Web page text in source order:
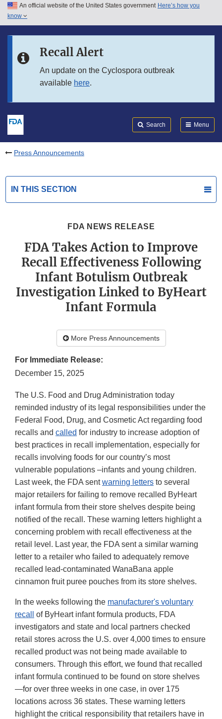
Skip to main content
Skip to in this section menu
An official website of the United States government Here’s how you
know
Recall Alert
An update on the Cyclospora outbreak
available here.
Search Menu
Press Announcements
IN THIS SECTION
FDA NEWS RELEASE
FDA Takes Action to Improve
Recall Effectiveness Following
Infant Botulism Outbreak
Investigation Linked to ByHeart
Infant Formula
More Press Announcements
For Immediate Release:
December 15, 2025
The U.S. Food and Drug Administration today
reminded industry of its legal responsibilities under the
Federal Food, Drug, and Cosmetic Act regarding food
recalls and called for industry to increase adoption of
best practices in recall implementation, especially for
recalls involving foods for our country’s most
vulnerable populations –infants and young children.
Last week, the FDA sentwarning letters to several
major retailers for failing to remove recalled ByHeart
infant formula from their store shelves despite being
notified of the recall. These warning letters highlight a
concerning problem with recall effectiveness at the
retail level. Last year, the FDA sent a similar warning
letter to a retailer who failed to adequately remove
recalled lead-contaminated WanaBana apple
cinnamon fruit puree pouches from its store shelves.
In the weeks following the manufacturer's voluntary
recall
of ByHeart infant formula products, FDA
investigators and state and local partners checked
retail stores across the U.S. over 4,000 times to ensure
recalled product was not being made available to
consumers. Through this effort, we found that recalled
infant formula continued to be found on store shelves
—for over three weeks in one case, in over 175
locations across 36 states. These warning letters
highlight the critical responsibility that retailers have in